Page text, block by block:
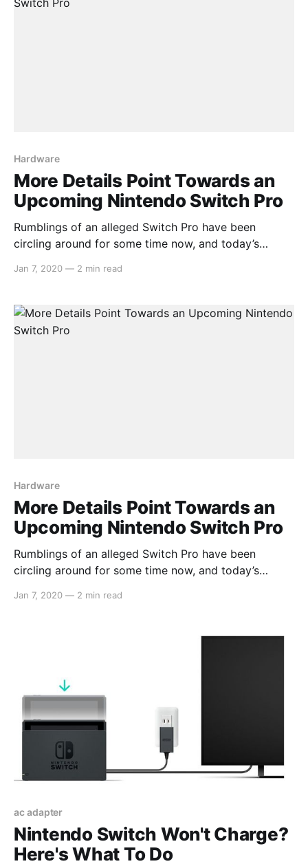
Hardware
More Details Point Towards an
Upcoming Nintendo Switch Pro
Rumblings of an alleged Switch Pro have been
circling around for some time now, and today’s
The article opens with: > Nintendo is reportedly
Switch, which will begin volume production at
Jan 7, 2020 — 2 min read
Hardware
More Details Point Towards an
Upcoming Nintendo Switch Pro
Rumblings of an alleged Switch Pro have been
circling around for some time now, and today’s
The article opens with: > Nintendo is reportedly
Switch, which will begin volume production at
Jan 7, 2020 — 2 min read
ac adapter
Nintendo Switch Won't Charge?
Here's What To Do